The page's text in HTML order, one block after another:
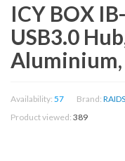
ICY BOX
USB3.0
Availability: 57 Brand:
Product viewed: 389